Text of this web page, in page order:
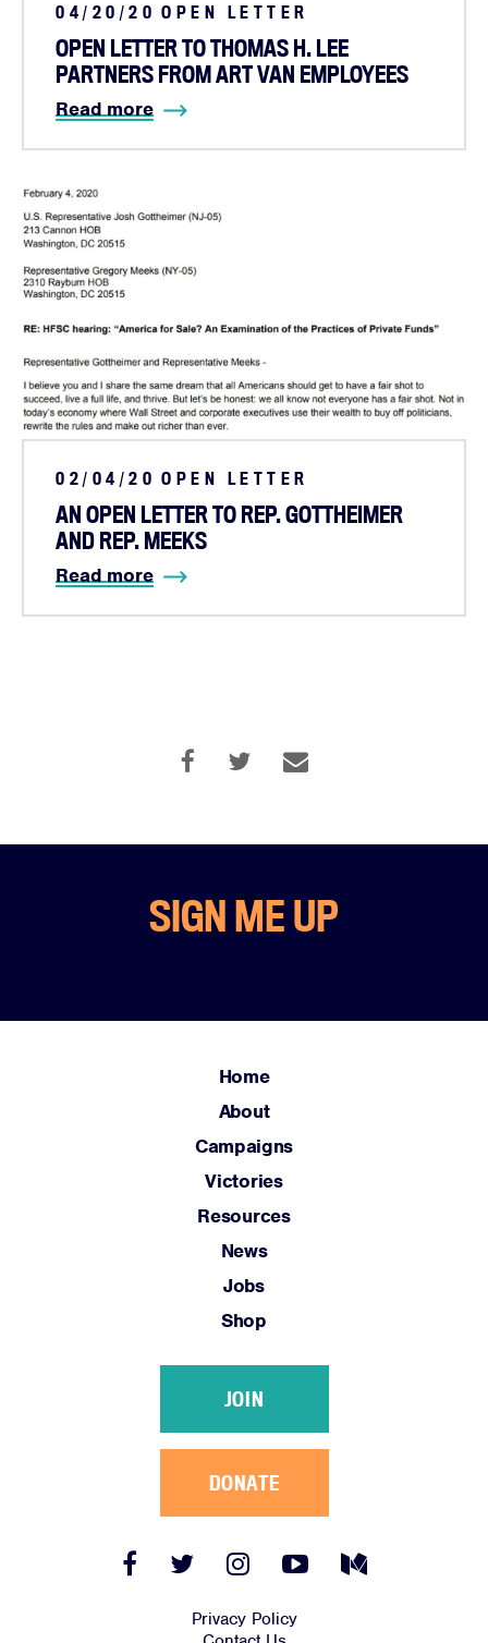
04/20/20 OPEN LETTER
OPEN LETTER TO THOMAS H. LEE
PARTNERS FROM ART VAN EMPLOYEES
Read more
02/04/20 OPEN LETTER
AN OPEN LETTER TO REP. GOTTHEIMER
AND REP. MEEKS
Read more
SIGN ME UP
Home
About
Campaigns
Victories
Resources
News
Jobs
Shop
JOIN
DONATE
FacebookTwitter
InstagramYouTube
Medium
Privacy Policy